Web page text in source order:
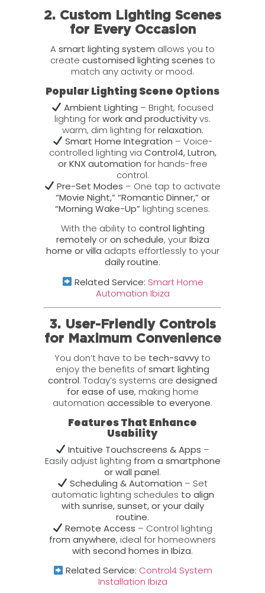
2. Custom Lighting Scenes
for Every Occasion
A smart lighting system allows you to
create customised lighting scenes to
match any activity or mood.
Popular Lighting Scene Options
Ambient Lighting – Bright, focused
lighting forwork and productivityvs.
warm, dim lighting forrelaxation.
Smart Home Integration – Voice-
controlled lighting via Control4, Lutron,
or KNX automation for hands-free
control.
Pre-Set Modes – One tap to activate
“Movie Night,” “Romantic Dinner,” or
“Morning Wake-Up” lighting scenes.
With the ability to control lighting
remotelyoron schedule, yourIbiza
home or villa adapts effortlessly to your
daily routine.
Related Service: Smart Home
Automation Ibiza
3. User-Friendly Controls
for Maximum Convenience
You don’t have to be tech-savvyto
enjoy the benefits ofsmart lighting
control. Today’s systems are designed
for ease of use, making home
automation accessible to everyone.
Features That Enhance
Usability
Intuitive Touchscreens & Apps –
Easily adjust lighting from a smartphone
or wall panel.
Scheduling & Automation – Set
automatic lighting schedules to align
with sunrise, sunset, or your daily
routine.
Remote Access – Control lighting
from anywhere, ideal for homeowners
with second homes in Ibiza.
Related Service: Control4 System
Installation Ibiza